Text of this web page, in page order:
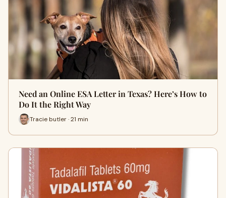
Need an Online ESA Letter in Texas? Here’s How to
Do It the Right Way
Tracie butler · 21 min